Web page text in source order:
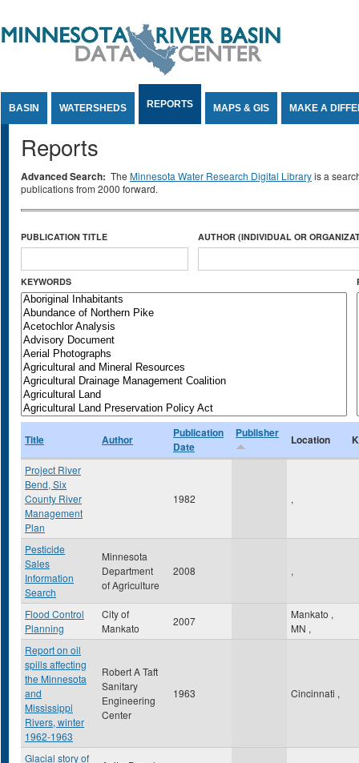
BASIN WATERSHEDS REPORTS MAPS & GIS MAKE A
Reports
Advanced Search: The Minnesota Water Research Digital Libraryis a
publications from 2000 forward.
PUBLICATION TITLE AUTHOR (INDIVIDUAL OR
KEYWORDS
Title Author
Publication
Date
Publisher Location
Project River
Bend, Six
County River
Management
Plan
1982 ,
Pesticide
Sales
Information
Search
Minnesota
Department
of Agriculture
2008 ,
Flood Control
Planning
City of
Mankato
2007
Mankato ,
MN ,
Report on oil
spills affecting
the Minnesota
and
Mississippi
Rivers, winter
1962-1963
Robert A Taft
Sanitary
Engineering
Center
1963 Cincinnati ,
Glacial story of